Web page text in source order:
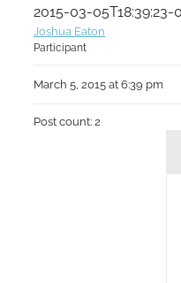
2015-03-05T18:39:23-
Joshua Eaton
Participant
March 5, 2015 at 6:39 pm
Post count: 2